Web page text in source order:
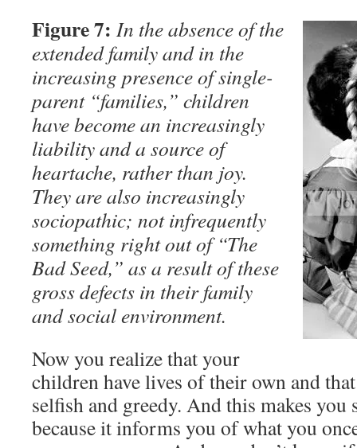
Figure 7: In the absence of the
extended family and in the
increasing presence of single-
parent “families,” children
have become an increasingly
liability and a source of
heartache, rather than joy.
They are also increasingly
sociopathic; not infrequently
something right out of “The
Bad Seed,” as a result of these
gross defects in their family
and social environment.
Now you realize that your
children have lives of their own and
selfish and greedy. And this makes you
because it informs you of what you